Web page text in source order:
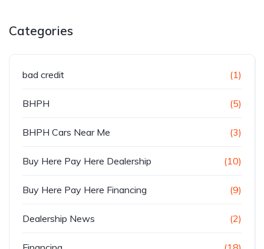
Categories
bad credit (1)
BHPH (5)
BHPH Cars Near Me (3)
Buy Here Pay Here Dealership (10)
Buy Here Pay Here Financing (9)
Dealership News (2)